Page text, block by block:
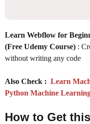
Learn Webflow for
(Free Udemy Course) :
without writing any code
Also Check : Learn
Python Machine
How to Get